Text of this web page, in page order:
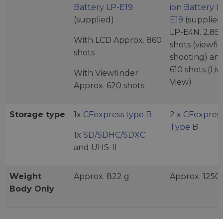
Battery LP-E19
(supplied)
With LCD Approx. 860
shots
With Viewfinder
Approx. 620 shots
ion Battery
E19
LP-E4N.
shots
shooting)
610 shots
View)
Storage type 1x CFexpress type B
1x SD/SDHC/SDXC
and UHS-II
2 x
Type B
Weight
Body Only
Approx. 822 g Approx. 1250